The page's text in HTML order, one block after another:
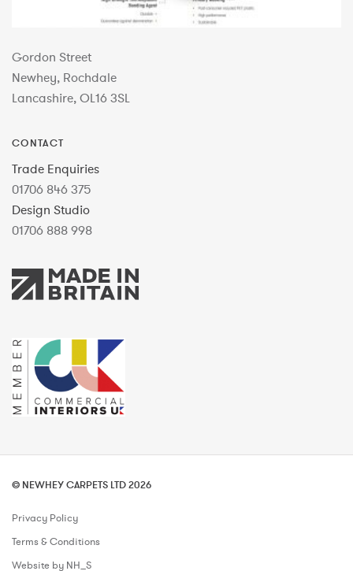
Gordon Street
Newhey, Rochdale
Lancashire, OL16 3SL
CONTACT
Trade Enquiries
01706 846 375
Design Studio
01706 888 998
© NEWHEY CARPETS LTD 2026
Privacy Policy
Terms & Conditions
Website by NH_S